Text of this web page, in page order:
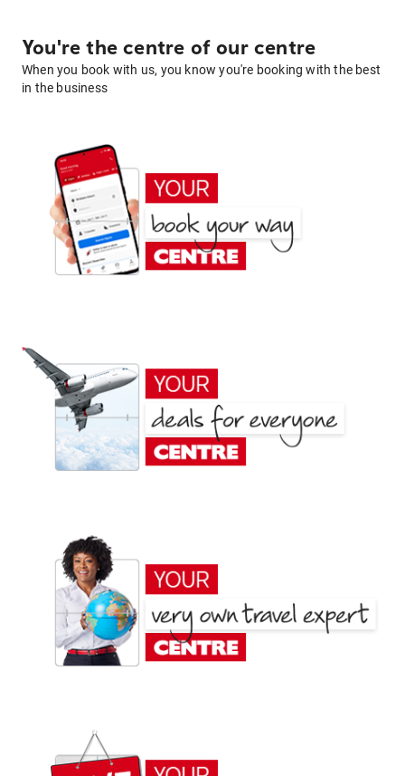
You're the centre of our centre
When you book with us, you know you're booking with the best
in the business